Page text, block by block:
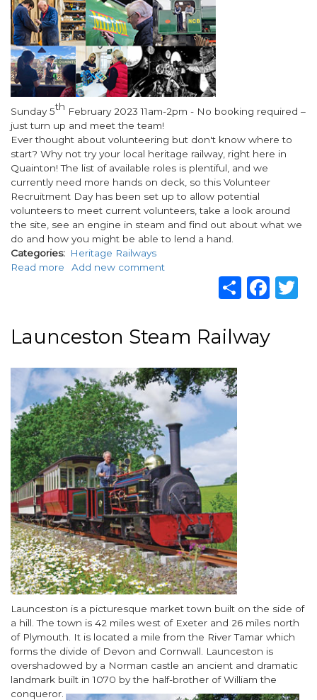
Body
Sunday 5th February 2023 11am-2pm - No booking required –
just turn up and meet the team!
Ever thought about volunteering but don't know where to
start? Why not try your local heritage railway, right here in
Quainton! The list of available roles is plentiful, and we
currently need more hands on deck, so this Volunteer
Recruitment Day has been set up to allow potential
volunteers to meet current volunteers, take a look around
the site, see an engine in steam and find out about what we
do and how you might be able to lend a hand.
Categories
Heritage Railways
Share
Read more about
Add new comment
Launceston Steam Railway
Image
Body
Launceston is a picturesque market town built on the side of
a hill. The town is 42 miles west of Exeter and 26 miles north
of Plymouth. It is located a mile from the River Tamar which
forms the divide of Devon and Cornwall. Launceston is
overshadowed by a Norman castle an ancient and dramatic
landmark built in 1070 by the half-brother of William the
conqueror.